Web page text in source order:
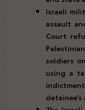
Israeli
assault
Court
soldiers
using a